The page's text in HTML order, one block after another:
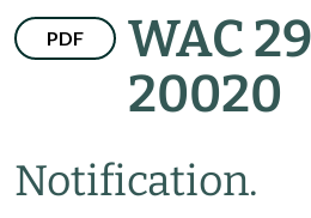
PDF
WAC
20020
Notification.